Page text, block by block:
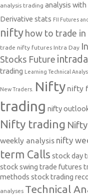
analysis trading analysis
Derivative stats FII Futures
nifty how to trade
trade nifty futures Intra Day
Stocks Future
trading
Learning Technical
New Traders. Nifty nifty
trading nifty
Nifty trading
weekly analysis nifty
term Calls stock day
stock swing trade futures
methods stock trading
analyses Technical